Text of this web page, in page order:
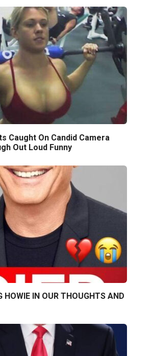
Caught On Candid Camera
Out Loud Funny
HOWIE IN OUR THOUGHTS AND